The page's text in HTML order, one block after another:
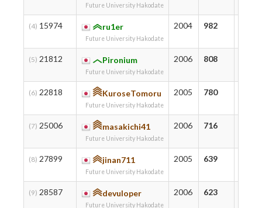
Future University Hakodate
(4) 15974 ru1er
Future University Hakodate
2004 982
(5) 21812 Pironium
Future University Hakodate
2006 808
(6) 22818 KuroseTomoru
Future University Hakodate
2005 780
(7) 25006 masakichi41
Future University Hakodate
2006 716
(8) 27899 jinan711
Future University Hakodate
2005 639
(9) 28587 devuloper
Future University Hakodate
2006 623